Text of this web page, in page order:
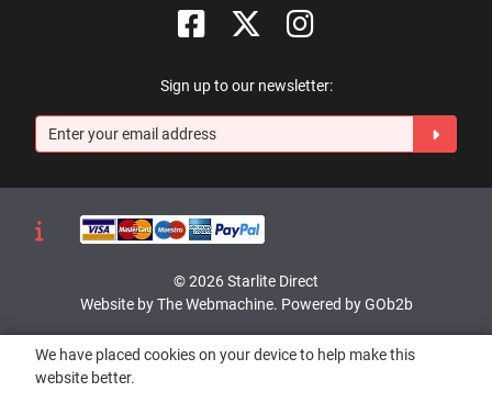
Sign up to our newsletter:
© 2026 Starlite Direct
Website by The Webmachine. Powered by GOb2b
We have placed cookies on your device to help make this
website better.